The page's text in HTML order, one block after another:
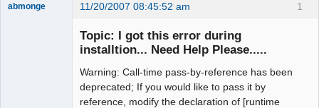
1
abmonge 11/20/2007 08:45:52 am
Topic: I got this error during
installtion... Need Help Please.....
Warning: Call-time pass-by-reference has been
deprecated; If you would like to pass it by
reference, modify the declaration of [runtime